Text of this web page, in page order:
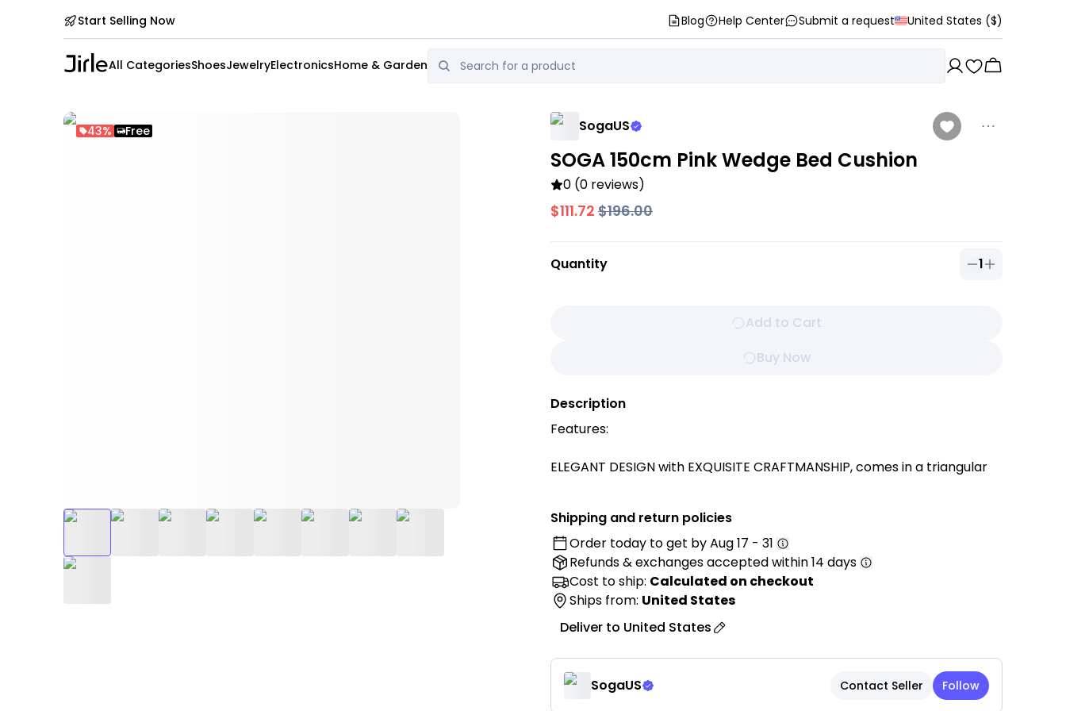
Start Selling Now Blog Help Center Submit a request United States ($)
All CategoriesShoesJewelryElectronicsHome & Garden
43% Free SogaUS
SOGA 150cm Pink Wedge Bed Cushion
0 (0 reviews)
$111.72 $196.00
Quantity 1
Quantity of
Add to Cart
Buy Now
Description
Features:
ELEGANT DESIGN with EXQUISITE CRAFTMANSHIP, comes in a triangular
and other small items.
Made from PREMIUM POLYESTER and PP FILLING, that maintains its
supportive shape even after long term use. Offering COMFORTABILITY,
DURABILITY and EXQUISITE APPEARANCE while providing long service life.
GOOD LUMBAR SUPPORT perfectly fits your back curve making your
neck, back and waist always in an optimal sitting position and a
completely relaxed state. Provides good and comfortable support
when reading a book, playing games and watching TV, etc. on the bed
Shipping and return policies
Order today to get byAug 17 - 31
Refunds & exchangesaccepted within 14 days
Cost to ship: Calculated on checkout
Ships from: United States
Deliver to United States
SogaUS Contact Seller Follow